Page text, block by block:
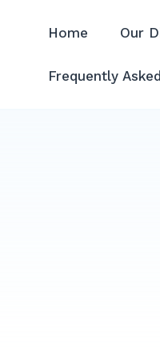
Home Our
Frequently